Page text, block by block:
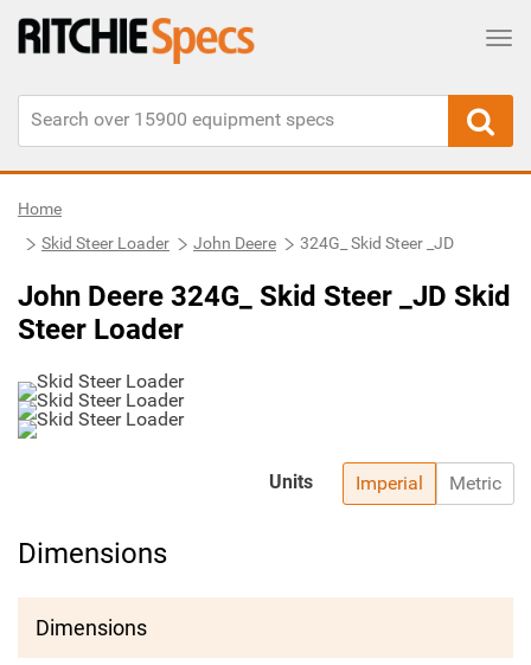
Home
Skid Steer Loader
John Deere 324G_ Skid Steer _JD
John Deere 324G_ Skid Steer _JD Skid
Steer Loader
Imperial Metric
Units
Dimensions
Dimensions